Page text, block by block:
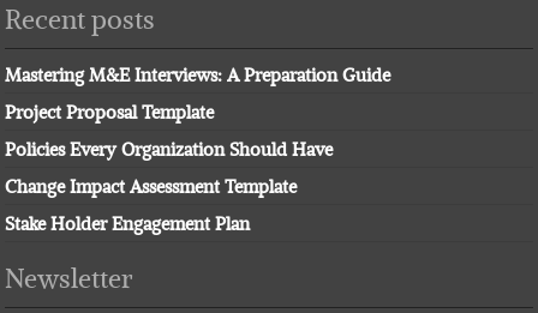
Recent posts
Mastering M&E Interviews: A Preparation Guide
Project Proposal Template
Policies Every Organization Should Have
Change Impact Assessment Template
Stake Holder Engagement Plan
Newsletter